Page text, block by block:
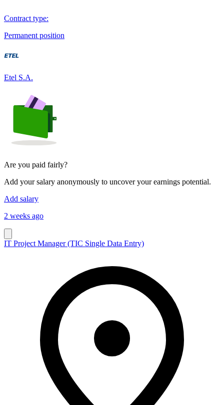
Contract type:
Permanent position
Etel S.A.
Are you paid fairly?
Add your salary anonymously to uncover your earnings potential.
Add salary
2 weeks ago
IT Project Manager (TIC Single Data Entry)